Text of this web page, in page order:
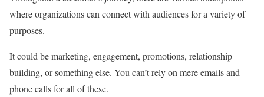
where organizations can connect with audiences for a variety of
purposes.
It could be marketing, engagement, promotions, relationship
building, or something else. You can’t rely on mere emails and
phone calls for all of these.